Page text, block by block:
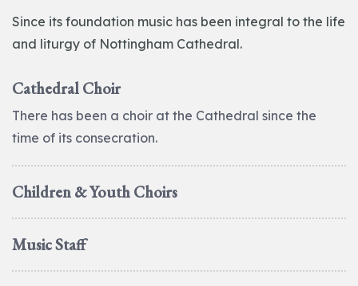
Since its foundation music has been integral to the life
and liturgy of Nottingham Cathedral.
Cathedral Choir
There has been a choir at the Cathedral since the
time of its consecration.
Children & Youth Choirs
Music Staff